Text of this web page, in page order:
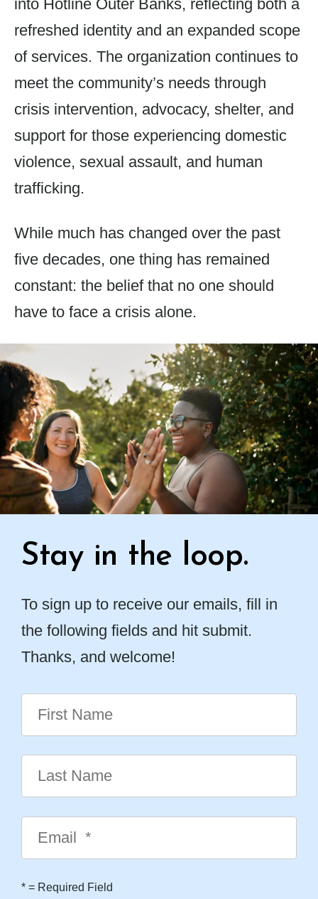
into Hotline Outer Banks, reflecting both a
refreshed identity and an expanded scope
of services. The organization continues to
meet the community’s needs through
crisis intervention, advocacy, shelter, and
support for those experiencing domestic
violence, sexual assault, and human
trafficking.
While much has changed over the past
five decades, one thing has remained
constant: the belief that no one should
have to face a crisis alone.
Stay in the loop.
To sign up to receive our emails, fill in
the following fields and hit submit.
Thanks, and welcome!
* = Required Field